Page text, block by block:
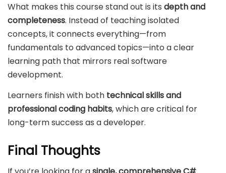
What makes this course stand out is its depth and
completeness. Instead of teaching isolated
concepts, it connects everything—from
fundamentals to advanced topics—into a clear
learning path that mirrors real software
development.
Learners finish with both technical skills and
professional coding habits, which are critical for
long-term success as a developer.
Final Thoughts